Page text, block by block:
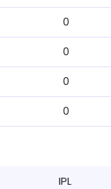
0
0
0
0
IPL